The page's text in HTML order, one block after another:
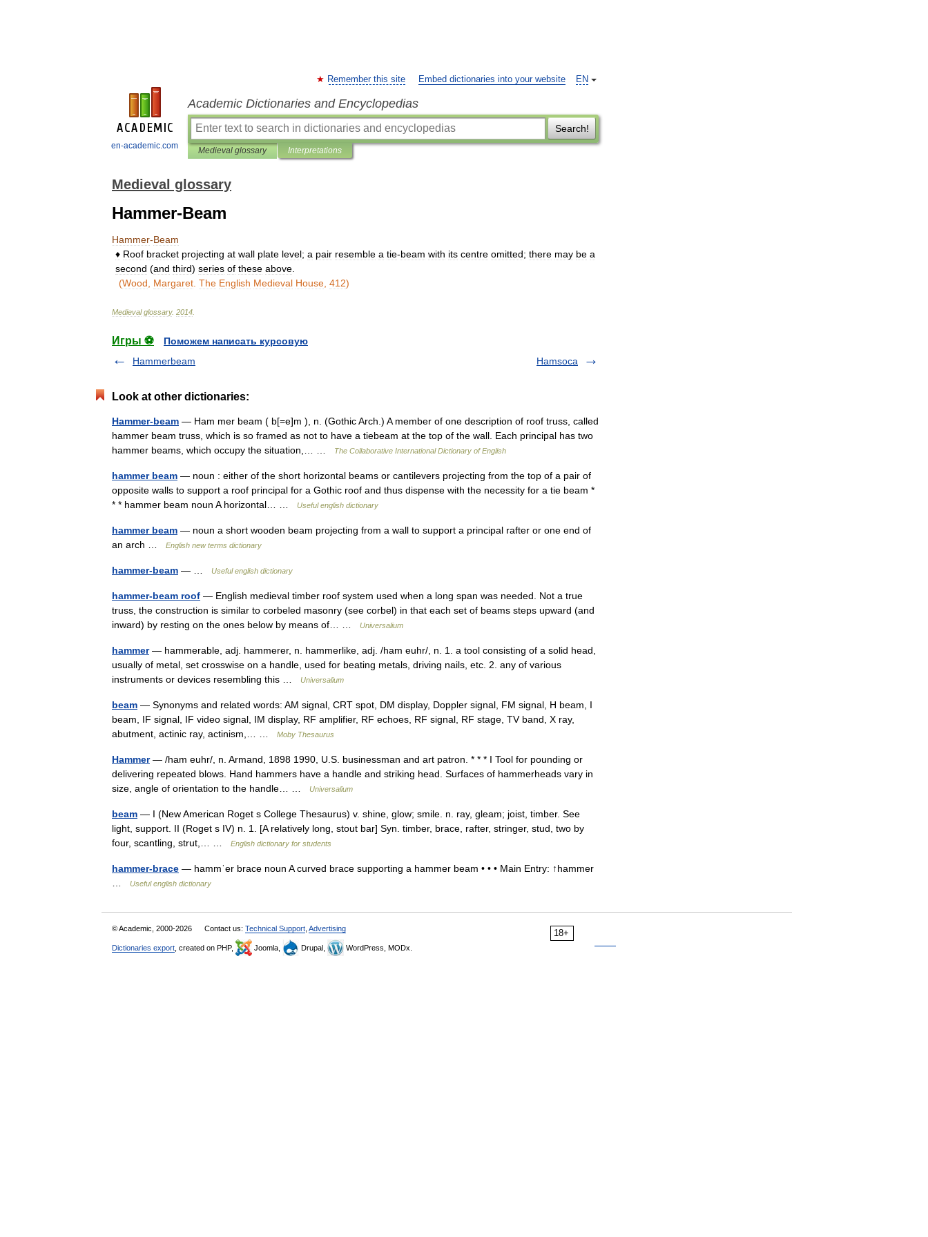
en-academic.com
EN
Remember this site Embed dictionaries into your website
Academic Dictionaries and Encyclopedias
Search!
Medieval glossary Interpretations
Medieval glossary
Hammer-Beam
Hammer-Beam
♦ Roof bracket projecting at wall plate level; a pair resemble a tie-beam with its centre omitted; there may be a
second (and third) series of these above
(Wood Margaret The English Medieval House 412)
Medieval glossary. 2014
Игры ⚽
Поможем написать курсовую
Hammerbeam
Hamsoca
Look at other dictionaries:
Hammer-beam — Ham mer beam ( b[=e]m ), n. (Gothic Arch.) A member of one description of roof truss, called
hammer beam truss, which is so framed as not to have a tiebeam at the top of the wall. Each principal has two
hammer beams, which occupy the situation,… …
The Collaborative International Dictionary of English
hammer beam — noun : either of the short horizontal beams or cantilevers projecting from the top of a pair of
opposite walls to support a roof principal for a Gothic roof and thus dispense with the necessity for a tie beam *
* * hammer beam noun A horizontal… …
Useful english dictionary
hammer beam — noun a short wooden beam projecting from a wall to support a principal rafter or one end of
an arch …
English new terms dictionary
hammer-beam — … Useful english dictionary
hammer-beam roof — English medieval timber roof system used when a long span was needed. Not a true
truss, the construction is similar to corbeled masonry (see corbel) in that each set of beams steps upward (and
inward) by resting on the ones below by means of… …
Universalium
hammer— hammerable, adj. hammerer, n. hammerlike, adj. /ham euhr/, n. 1. a tool consisting of a solid head,
usually of metal, set crosswise on a handle, used for beating metals, driving nails, etc. 2. any of various
instruments or devices resembling this …
Universalium
beam — Synonyms and related words: AM signal, CRT spot, DM display, Doppler signal, FM signal, H beam, I
beam, IF signal, IF video signal, IM display, RF amplifier, RF echoes, RF signal, RF stage, TV band, X ray,
abutment, actinic ray, actinism,… …
Moby Thesaurus
Hammer— /ham euhr/, n. Armand, 1898 1990, U.S. businessman and art patron. * * * I Tool for pounding or
delivering repeated blows. Hand hammers have a handle and striking head. Surfaces of hammerheads vary in
size, angle of orientation to the handle… …
Universalium
beam — I (New American Roget s College Thesaurus) v. shine, glow; smile. n. ray, gleam; joist, timber. See
light, support. II (Roget s IV) n. 1. [A relatively long, stout bar] Syn. timber, brace, rafter, stringer, stud, two by
four, scantling, strut,… …
English dictionary for students
hammer-brace — hammˈer brace noun A curved brace supporting a hammer beam • • • Main Entry: ↑hammer
Useful english dictionary
18+
© Academic, 2000-2026 Contact us: Technical Support Advertising
Dictionaries export , created on PHP, Joomla, Drupal, WordPress, MODx.